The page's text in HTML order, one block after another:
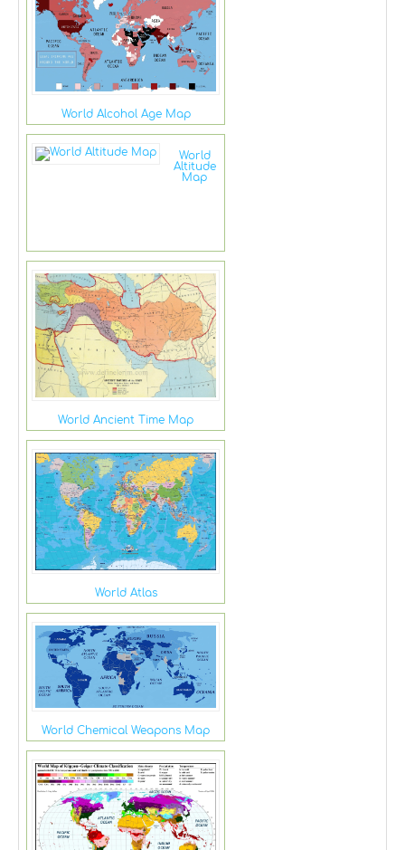
World Alcohol Age Map
World
Altitude
Map
World Ancient Time Map
World Atlas
World Chemical Weapons Map